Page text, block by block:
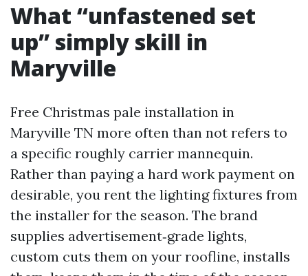
What “unfastened set
up” simply skill in
Maryville
Free Christmas pale installation in
Maryville TN more often than not refers to
a specific roughly carrier mannequin.
Rather than paying a hard work payment on
desirable, you rent the lighting fixtures from
the installer for the season. The brand
supplies advertisement‑grade lights,
custom cuts them on your roofline, installs